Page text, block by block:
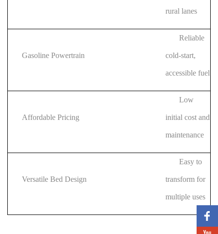
rural lanes
Gasoline Powertrain
Reliable
cold-start,
accessible fuel
Affordable Pricing
Low
initial cost and
maintenance
Versatile Bed Design
Easy to
transform for
multiple uses